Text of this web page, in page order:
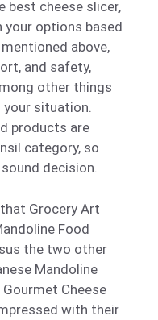
best cheese slicer,
your options based
above,
and safety,
other things
situation.
products are
category, so
decision.
Grocery Art
Food
the two other
Mandoline
Cheese
with their